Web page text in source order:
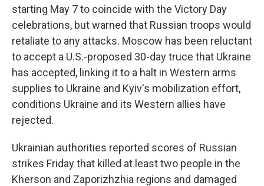
starting May 7 to coincide with the Victory Day
celebrations, but warned that Russian troops would
retaliate to any attacks. Moscow has been reluctant
to accept a U.S.-proposed 30-day truce that Ukraine
has accepted, linking it to a halt in Western arms
supplies to Ukraine and Kyiv's mobilization effort,
conditions Ukraine and its Western allies have
rejected.
Ukrainian authorities reported scores of Russian
strikes Friday that killed at least two people in the
Kherson and Zaporizhzhia regions and damaged